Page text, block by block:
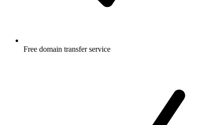
Free domain transfer service